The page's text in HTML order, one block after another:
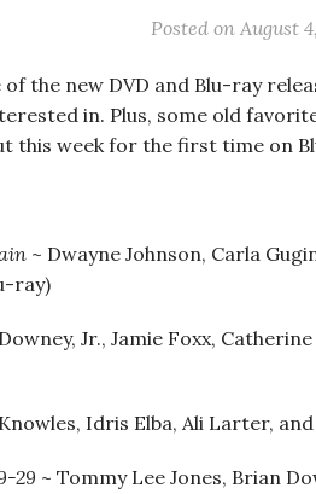
Posted on August
of the new DVD and Blu-ray
in. Plus, some old
this week for the first time on
~ Dwayne Johnson, Carla
ray)
Jr., Jamie Foxx,
Idris Elba, Ali Larter,
29 ~ Tommy Lee Jones, Brian